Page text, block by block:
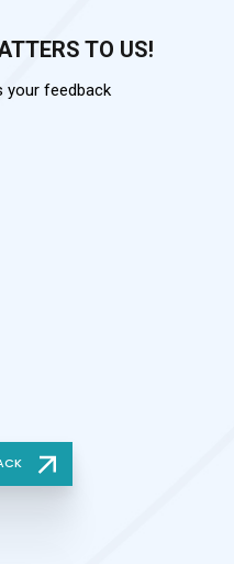
TO US!
your feedback